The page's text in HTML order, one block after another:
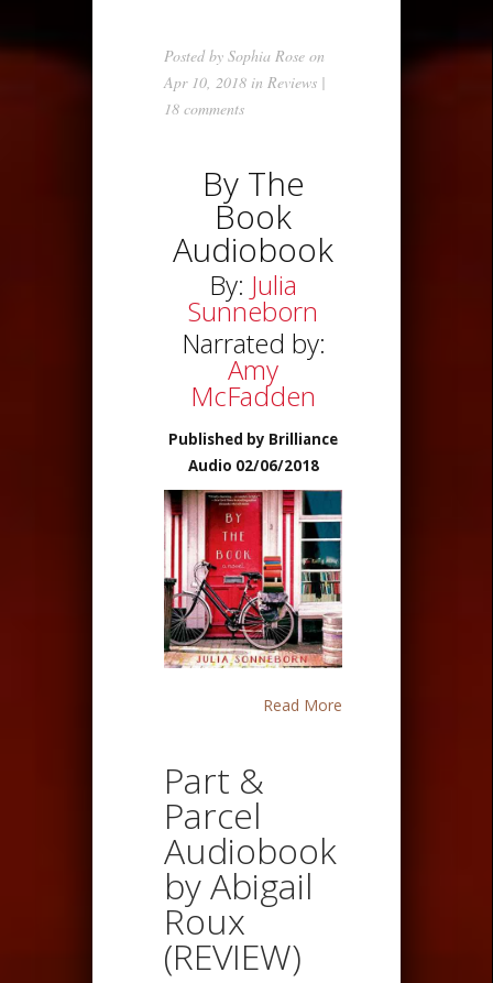
Posted by Sophia Rose on
Apr 10, 2018 in Reviews |
18 comments
By The
Book
Audiobook
By: Julia
Sunneborn
Narrated by:
Amy
McFadden
Published by Brilliance
Audio 02/06/2018
Read More
Part &
Parcel
Audiobook
by Abigail
Roux
(REVIEW)